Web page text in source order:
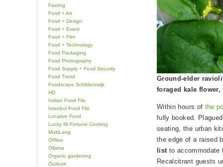
Fasting
Food + Art
Food + Design
Food + Event
Food + Film
Food + Technology
Food Packaging
Food Photography
Food Supply + Food Security
Food Trend
Foodscape Schilderswijk
HD
Indian Food File
Istanbul Food File
Locative Food
Lucky Mi Fortune Cooking
MultiLang
Offline
Ollama
Organic gardening
Outlook
Ground-elder
foraged kale
Within hours of the
fully booked.
seating, the urban
the edge of a raised
listto accommodate
Recalcitrant guests